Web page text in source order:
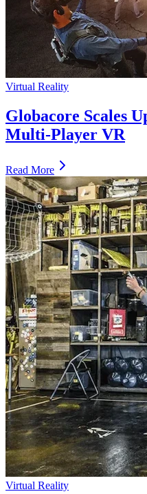
Virtual Reality
Globacore Scales
Multi-Player VR
Read More
Virtual Reality